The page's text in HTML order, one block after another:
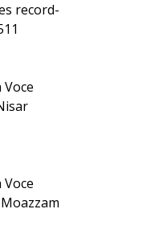
record-
Voce
Voce